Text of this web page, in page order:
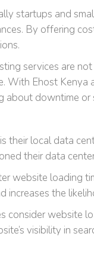
startups and
By offering
services are
Ehost Kenya
about downtime or
local data
their data
website loading
increases the
consider website
visibility in